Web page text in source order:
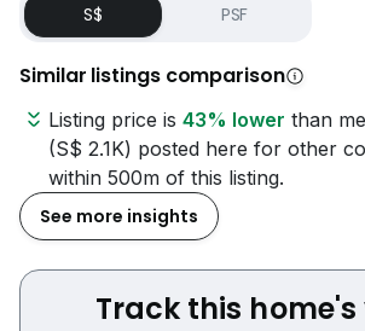
S$ PSF
Similar listings comparison
Listing price is 43% lower than
(S$ 2.1K) posted here for other
within 500m of this listing.
See more insights
Track this